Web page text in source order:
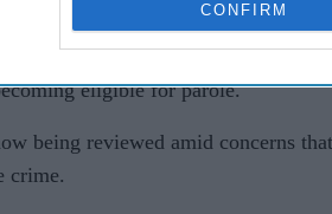
CONFIRM
to life imprisonment after a
Henry Nowak to death. He was
eligible for parole.
being reviewed amid concerns
crime.